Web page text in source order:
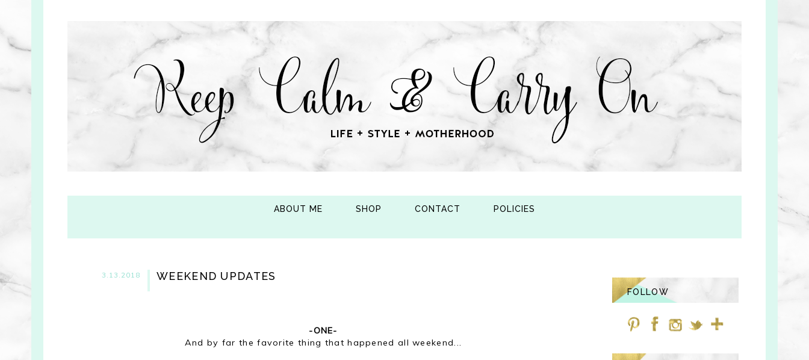
ABOUT ME SHOP CONTACT POLICIES
3.13.2018 WEEKEND UPDATES
-ONE-
And by far the favorite thing that happened all weekend...
FOLLOW